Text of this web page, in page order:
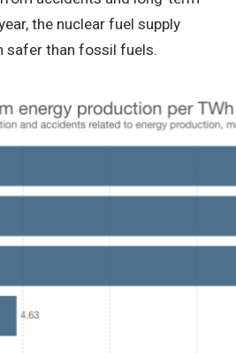
the nuclear fuel supply
safer than fossil fuels.